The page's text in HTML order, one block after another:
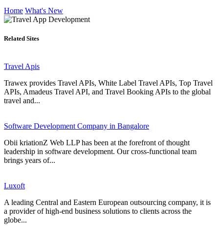
Home What's New
Related Sites
Travel Apis
Trawex provides Travel APIs, White Label Travel APIs, Top Travel
APIs, Amadeus Travel API, and Travel Booking APIs to the global
travel and...
Software Development Company in Bangalore
Obii kriationZ Web LLP has been at the forefront of thought
leadership in software development. Our cross-functional team
brings years of...
Luxoft
A leading Central and Eastern European outsourcing company, it is
a provider of high-end business solutions to clients across the
globe...